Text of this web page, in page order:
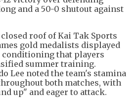
and a 50-0 shutout against
roof of Kai Tak Sports
gold medalists displayed
that players
summer training.
Lee noted the team's stamina
both matches, with
up" and eager to attack.